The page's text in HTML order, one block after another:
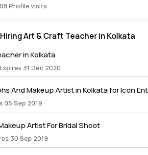
Profile visits
Art & Craft Teacher in Kolkata
in Kolkata
Expires 31 Dec 2020
And Makeup Artist in Kolkata for Icon
05 Sep 2019
Artist For Bridal Shoot
30 Sep 2019